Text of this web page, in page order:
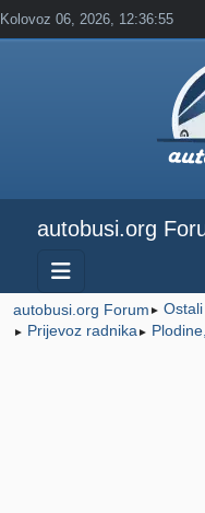
Kolovoz 06, 2026, 12:36:55
autobusi.org
autobusi.org Forum ►
► Prijevoz radnika ►